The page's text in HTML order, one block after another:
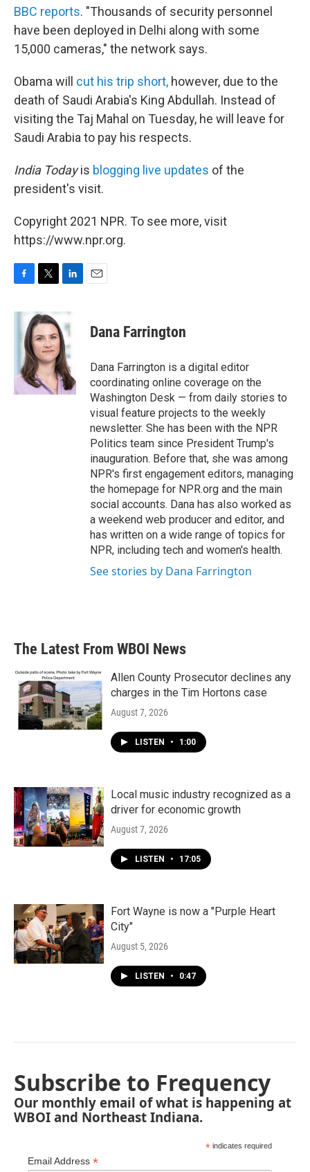
BBC reports. "Thousands of security personnel
have been deployed in Delhi along with some
15,000 cameras," the network says.
Obama will cut his trip short, however, due to the
death of Saudi Arabia's King Abdullah. Instead of
visiting the Taj Mahal on Tuesday, he will leave for
Saudi Arabia to pay his respects.
India Todayis blogging live updates of the
president's visit.
Copyright 2021 NPR. To see more, visit
https://www.npr.org.
c
k
i
t
t
e
r
n
k
e
d
I
n
Dana Farrington
Dana Farrington is a digital editor
coordinating online coverage on the
Washington Desk — from daily stories to
visual feature projects to the weekly
newsletter. She has been with the NPR
Politics team since President Trump's
inauguration. Before that, she was among
NPR's first engagement editors, managing
the homepage for NPR.org and the main
social accounts. Dana has also worked as
a weekend web producer and editor, and
has written on a wide range of topics for
NPR, including tech and women's health.
See stories by Dana Farrington
The Latest From WBOI News
Allen County Prosecutor declines any
charges in the Tim Hortons case
August 7, 2026
LISTEN • 1:00
Local music industry recognized as a
driver for economic growth
August 7, 2026
LISTEN • 17:05
Fort Wayne is now a "Purple Heart
City"
August 5, 2026
LISTEN • 0:47
Subscribe to Frequency
Our monthly email of what is happening at
WBOI and Northeast Indiana.
* indicates required
Email Address *